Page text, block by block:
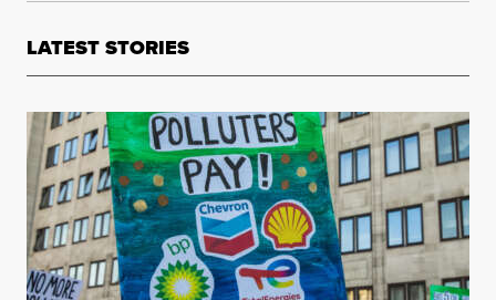
LATEST STORIES